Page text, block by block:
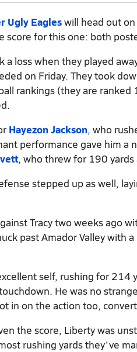
Ugly Eagleswill head out
score for this one: both
a loss when they played
on Friday. They took
rankings (they are
Hayezon Jackson, who
performance gave him
, who threw for 190
stepped up as well,
Tracy two weeks ago
past Amador Valley
self, rushing for
He was no
in on the action too,
the score, Liberty was
rushing yards they've